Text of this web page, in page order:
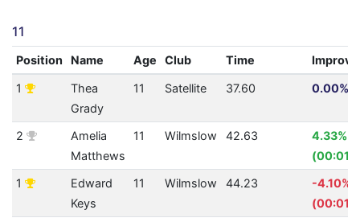
11
Position Name Age Club Time
1
Thea
Grady
11 Satellite 37.60 0.00%
2
Amelia
Matthews
11 Wilmslow 42.63
4.33%
1
Edward
Keys
11 Wilmslow 44.23
-4.10%